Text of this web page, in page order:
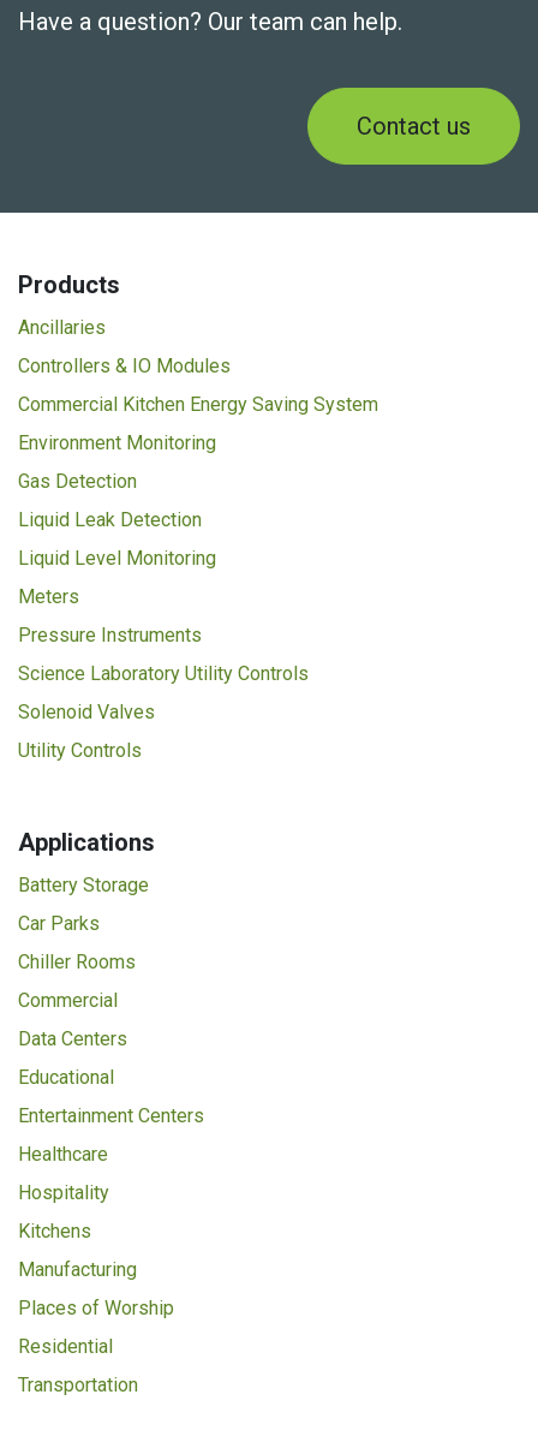
Have a question? Our team can help.
Contact us
Products
Ancillaries
Controllers & IO Modules
Commercial Kitchen Energy Saving System
Environment Monitoring
Gas Detection
Liquid Leak Detection
Liquid Level Monitoring
Meters
Pressure Instruments
Science Laboratory Utility Controls
Solenoid Valves
Utility Controls
Applications
Battery Storage
Car Parks
Chiller Rooms
Commercial
Data Centers
Educational
Entertainment Centers
Healthcare
Hospitality
Kitchens
Manufacturing
Places of Worship
Residential
Transportation